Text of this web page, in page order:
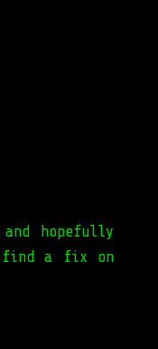
hopefully
find a fix on